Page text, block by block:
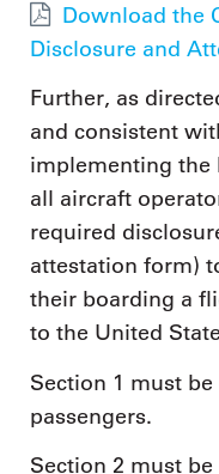
Download the
Disclosure and
Further, as
and consistent
implementing the
all aircraft
required
attestation form)
their boarding a
to the United
Section 1 must
passengers.
Section 2 must